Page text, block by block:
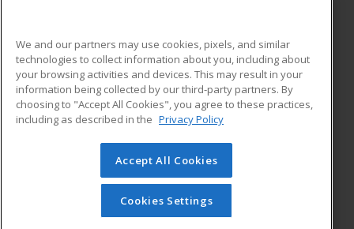
ADDITIONAL RESOURCES
Military
Financial Assistance
Help
Student Blog
© 2026 ed2go, a division of Cengage Learning. All rights
reserved. The material on this site cannot be reproduced or
redistributed unless you have obtained prior written
permission from Cengage Learning.Privacy Policy
We and our partners may use cookies, pixels, and similar
technologies to collect information about you, including about
your browsing activities and devices. This may result in your
information being collected by our third-party partners. By
choosing to "Accept All Cookies", you agree to these practices,
including as described in the Privacy Policy
Accept All Cookies
Cookies Settings